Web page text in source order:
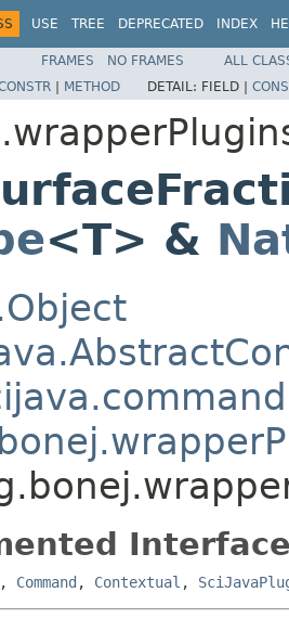
USE TREE DEPRECATED INDEX
FRAMES NO FRAMES
ALL
| METHOD DETAIL: FIELD |
<T> &
, Command , Contextual ,